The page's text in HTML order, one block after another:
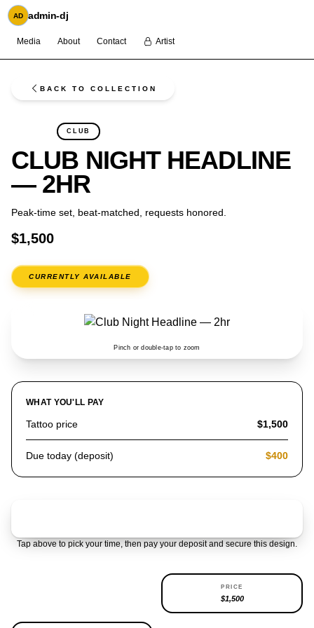
AD admin-dj
Media About Contact Artist
BACK TO COLLECTION
CLUB
CLUB NIGHT HEADLINE
— 2HR
Peak-time set, beat-matched, requests honored.
$1,500
CURRENTLY AVAILABLE
Pinch or double-tap to zoom
WHAT YOU'LL PAY
Tattoo price $1,500
Due today (deposit) $400
Tap above to pick your time, then pay your deposit and secure this design.
PRICE
$1,500